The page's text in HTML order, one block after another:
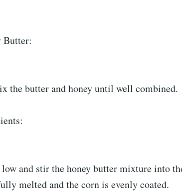
Butter:
the butter and honey until well combined.
low and stir the honey butter mixture into
melted and the corn is evenly coated.